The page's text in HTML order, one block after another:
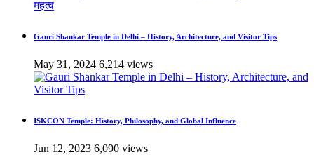
Gauri Shankar Temple in Delhi – History, Architecture, and Visitor Tips
May 31, 2024 6,214 views
ISKCON Temple: History, Philosophy, and Global Influence
Jun 12, 2023 6,090 views